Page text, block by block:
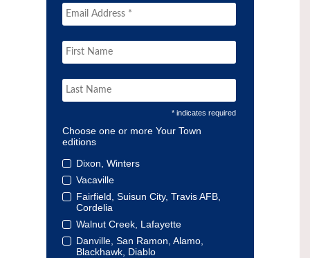
* indicates required
Choose one or more Your Town
editions
Dixon, Winters
Vacaville
Fairfield, Suisun City, Travis AFB,
Cordelia
Walnut Creek, Lafayette
Danville, San Ramon, Alamo,
Blackhawk, Diablo